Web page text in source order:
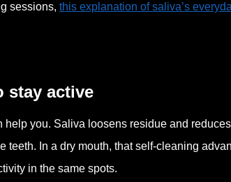
sessions, this explanation of saliva’s
stay active
you. Saliva loosens residue and
In a dry mouth, that self-cleaning
in the same spots.